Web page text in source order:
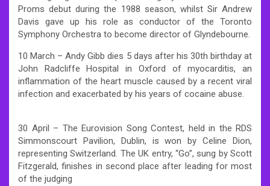
Proms debut during the 1988 season, whilst Sir Andrew
Davis gave up his role as conductor of the Toronto
Symphony Orchestra to become director of Glyndebourne.
10 March – Andy Gibb dies 5 days after his 30th birthday at
John Radcliffe Hospital in Oxford of myocarditis, an
inflammation of the heart muscle caused by a recent viral
infection and exacerbated by his years of cocaine abuse.
30 April – The Eurovision Song Contest, held in the RDS
Simmonscourt Pavilion, Dublin, is won by Celine Dion,
representing Switzerland. The UK entry, “Go”, sung by Scott
Fitzgerald, finishes in second place after leading for most
of the judging